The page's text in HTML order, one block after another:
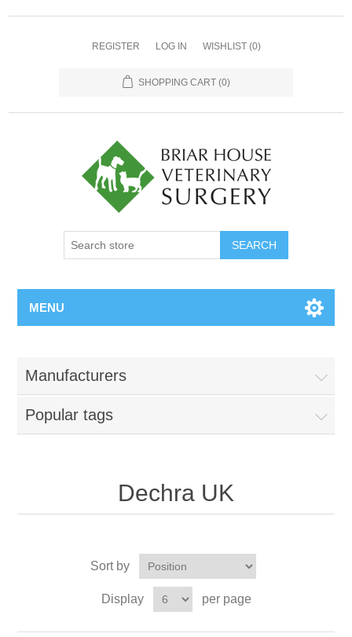
REGISTER LOG IN WISHLIST (0)
SHOPPING CART (0)
MENU
Manufacturers
Popular tags
Dechra UK
Sort by
Display per page